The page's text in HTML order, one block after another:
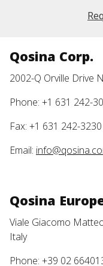
Qosina Corp.
2002-Q Orville Drive
Phone: +1 631 242-
Fax: +1 631 242-3230
Email:
Qosina
Viale Giacomo
Italy
Phone: +39 02